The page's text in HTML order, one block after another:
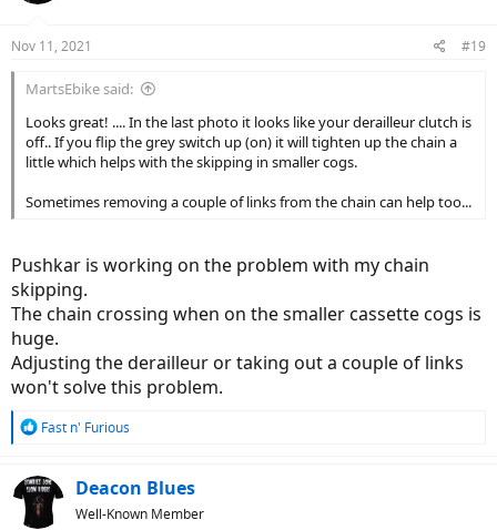
s
Nov 11, 2021 #19
MartsEbike said:
Looks great! .... In the last photo it looks like your derailleur clutch is
off.. If you flip the grey switch up (on) it will tighten up the chain a
little which helps with the skipping in smaller cogs.
Sometimes removing a couple of links from the chain can help too...
Pushkar is working on the problem with my chain
skipping.
The chain crossing when on the smaller cassette cogs is
huge.
Adjusting the derailleur or taking out a couple of links
won't solve this problem.
R
c
t
Fast n' Furious
Deacon Blues
Well-Known Member